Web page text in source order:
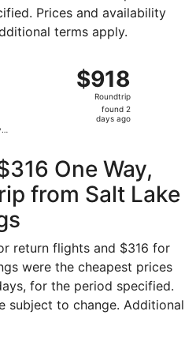
Prices and availability
terms apply.
$918
Roundtrip,
found
$918
Roundtrip
found 2
days ago
One Way,
from Salt Lake
return flights and $316 for
were the cheapest prices
for the period specified.
subject to change. Additional